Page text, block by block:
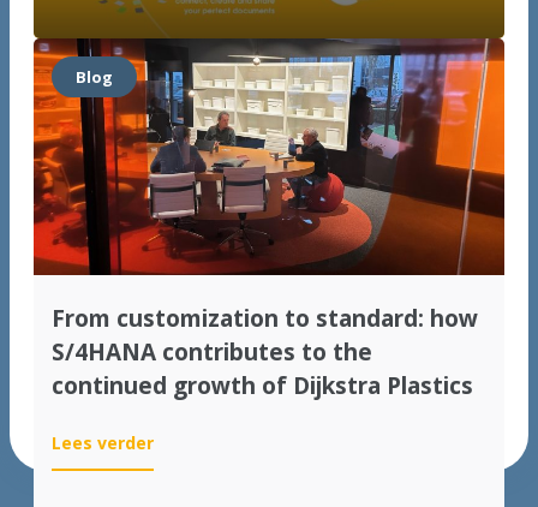
Quadira
op
het
VNSG
SAP
Jaarevent
Blog
From customization to standard: how
S/4HANA contributes to the
continued growth of Dijkstra Plastics
Lees verder:
From